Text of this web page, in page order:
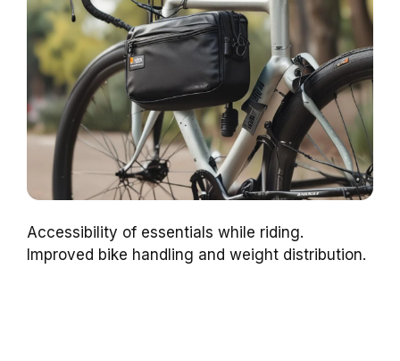
Accessibility of essentials while riding.
Improved bike handling and weight distribution.